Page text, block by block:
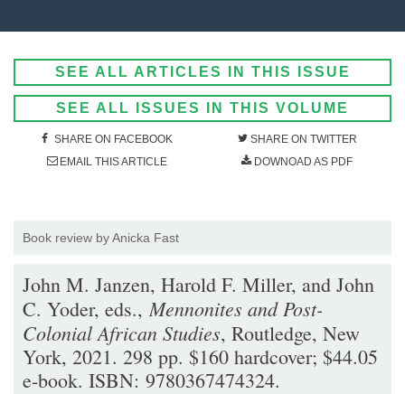
SEE ALL ARTICLES IN THIS ISSUE
SEE ALL ISSUES IN THIS VOLUME
SHARE ON FACEBOOK
SHARE ON TWITTER
EMAIL THIS ARTICLE
DOWNOAD AS PDF
Book review by Anicka Fast
John M. Janzen, Harold F. Miller, and John
C. Yoder, eds.,Mennonites and Post-
Colonial African Studies, Routledge, New
York, 2021. 298 pp. $160 hardcover; $44.05
e-book. ISBN: 9780367474324.